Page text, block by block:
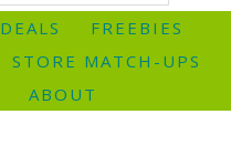
DEALS
FREEBIES
STORE MATCH-UPS
ABOUT